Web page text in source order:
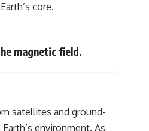
core.
magnetic field.
satellites and ground-
environment. As